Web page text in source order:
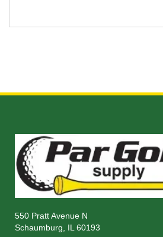
550 Pratt Avenue N
Schaumburg, IL 60193